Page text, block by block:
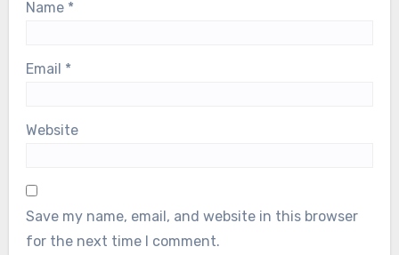
Name *
Email *
Website
Save my name, email, and website in this browser
for the next time I comment.